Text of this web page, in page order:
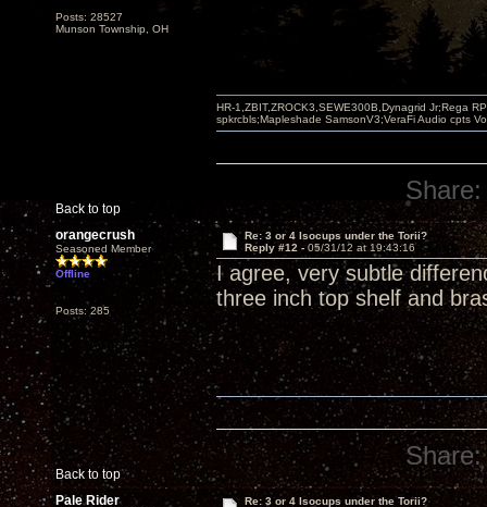
Posts: 28527
Munson Township, OH
Back to top
HR-1,ZBIT,ZROCK3,SEWE300B,Dynagrid Jr;Rega
spkrcbls;Mapleshade SamsonV3;VeraFi Audio cpts
Share:
orangecrush
Seasoned Member
Offline
Posts: 285
Re: 3 or 4 Isocups under the Torii?
Reply #12 - 05/31/12 at 19:43:16
I agree, very subtle
three inch top shelf and
Back to top
Share:
Pale Rider
Re: 3 or 4 Isocups under the Torii?